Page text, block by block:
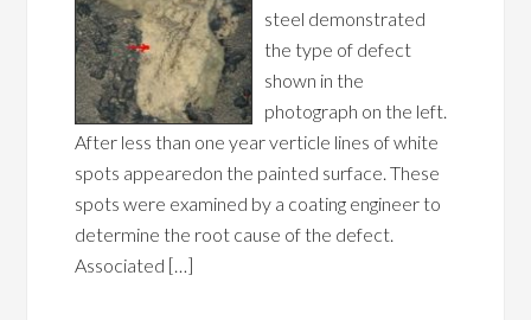
steel demonstrated
the type of defect
shown in the
photograph on the left.
After less than one year verticle lines of white
spots appearedon the painted surface. These
spots were examined by a coating engineer to
determine the root cause of the defect.
Associated […]